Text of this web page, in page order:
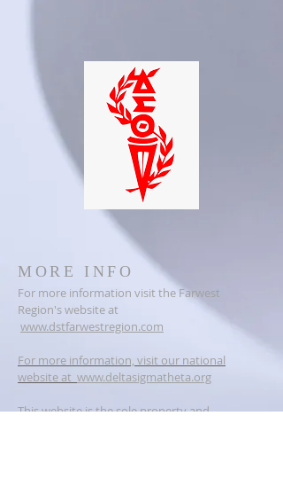
MORE INFO
For more information visit the Farwest
Region's website at
www.dstfarwestregion.com
For more information, visit our national
website at www.deltasigmatheta.org
This website is the sole property and